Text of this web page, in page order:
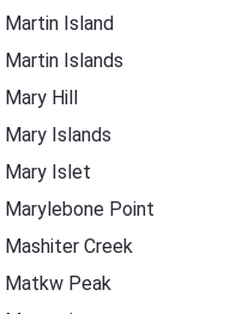
Martin Island
Martin Islands
Mary Hill
Mary Islands
Mary Islet
Marylebone Point
Mashiter Creek
Matkw Peak